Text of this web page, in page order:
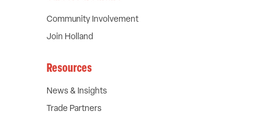
Community Involvement
Join Holland
Resources
News & Insights
Trade Partners